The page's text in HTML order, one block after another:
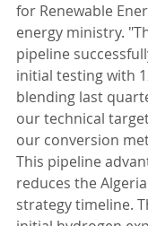
for Renewable
energy ministry.
pipeline
initial testing with
blending last
our technical
our conversion
This pipeline
reduces the
strategy timeline.